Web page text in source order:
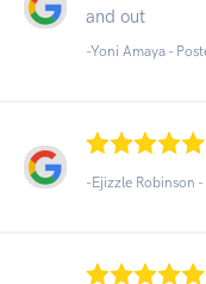
and out
-Yoni Amaya -
-Ejizzle Robinson